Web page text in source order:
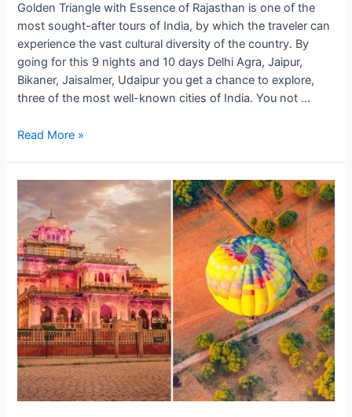
Golden Triangle with Essence of Rajasthan is one of the
most sought-after tours of India, by which the traveler can
experience the vast cultural diversity of the country. By
going for this 9 nights and 10 days Delhi Agra, Jaipur,
Bikaner, Jaisalmer, Udaipur you get a chance to explore,
three of the most well-known cities of India. You not …
Raj
Read More »